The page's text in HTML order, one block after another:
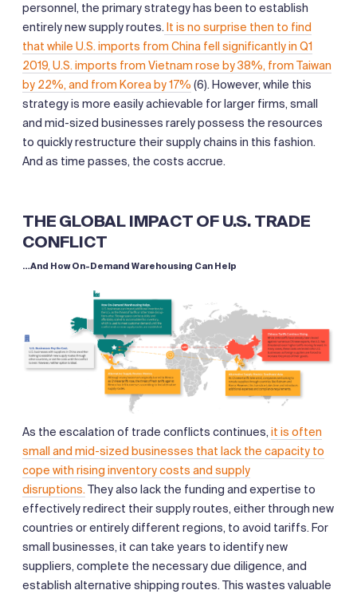
personnel, the primary strategy has been to establish
entirely new supply routes. It is no surprise then to find
that while U.S. imports from China fell significantly in Q1
2019, U.S. imports from Vietnam rose by 38%, from Taiwan
by 22%, and from Korea by 17% (6). However, while this
strategy is more easily achievable for larger firms, small
and mid-sized businesses rarely possess the resources
to quickly restructure their supply chains in this fashion.
And as time passes, the costs accrue.
THE GLOBAL IMPACT OF U.S. TRADE
CONFLICT
…And How On-Demand Warehousing Can Help
As the escalation of trade conflicts continues, it is often
small and mid-sized businesses that lack the capacity to
cope with rising inventory costs and supply
disruptions. They also lack the funding and expertise to
effectively redirect their supply routes, either through new
countries or entirely different regions, to avoid tariffs. For
small businesses, it can take years to identify new
suppliers, complete the necessary due diligence, and
establish alternative shipping routes. This wastes valuable